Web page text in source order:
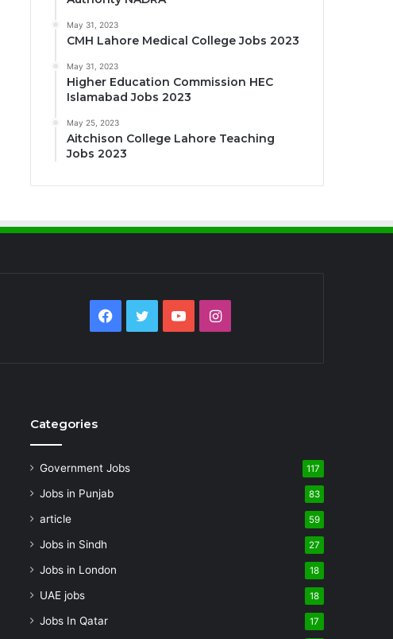
May 31, 2023
CMH Lahore Medical College Jobs 2023
May 31, 2023
Higher Education Commission HEC
Islamabad Jobs 2023
May 25, 2023
Aitchison College Lahore Teaching
Jobs 2023
Facebook
TwitterYouTubeInstagram
Categories
Government Jobs 117
Jobs in Punjab 83
article 59
Jobs in Sindh 27
Jobs in London 18
UAE jobs 18
Jobs In Qatar 17